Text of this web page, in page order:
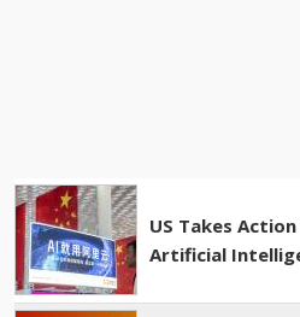
US Takes
Artificial